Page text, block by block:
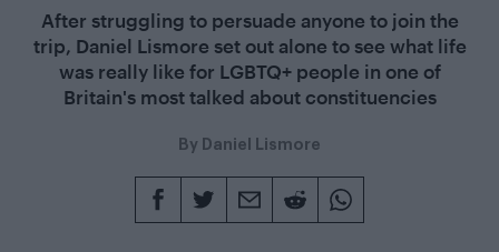
After struggling to persuade anyone to join the
trip, Daniel Lismore set out alone to see what life
was really like for LGBTQ+ people in one of
Britain's most talked about constituencies
By Daniel Lismore